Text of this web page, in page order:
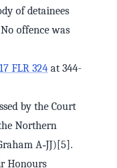
of detainees
offence was
FLR 324 at 344-
by the Court
Northern
A‑JJ)[5].
Honours